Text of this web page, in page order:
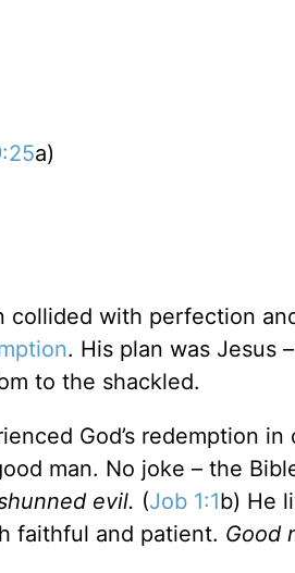
a)
with perfection
. His plan was Jesus
to the shackled.
God’s redemption in
man. No joke – the
evil. (Job 1:1b) He
faithful and patient. Good